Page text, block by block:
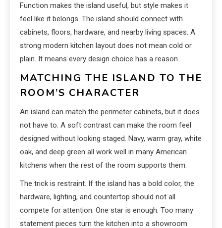
Function makes the island useful, but style makes it
feel like it belongs. The island should connect with
cabinets, floors, hardware, and nearby living spaces. A
strong modern kitchen layout does not mean cold or
plain. It means every design choice has a reason.
MATCHING THE ISLAND TO THE
ROOM’S CHARACTER
An island can match the perimeter cabinets, but it does
not have to. A soft contrast can make the room feel
designed without looking staged. Navy, warm gray, white
oak, and deep green all work well in many American
kitchens when the rest of the room supports them.
The trick is restraint. If the island has a bold color, the
hardware, lighting, and countertop should not all
compete for attention. One star is enough. Too many
statement pieces turn the kitchen into a showroom